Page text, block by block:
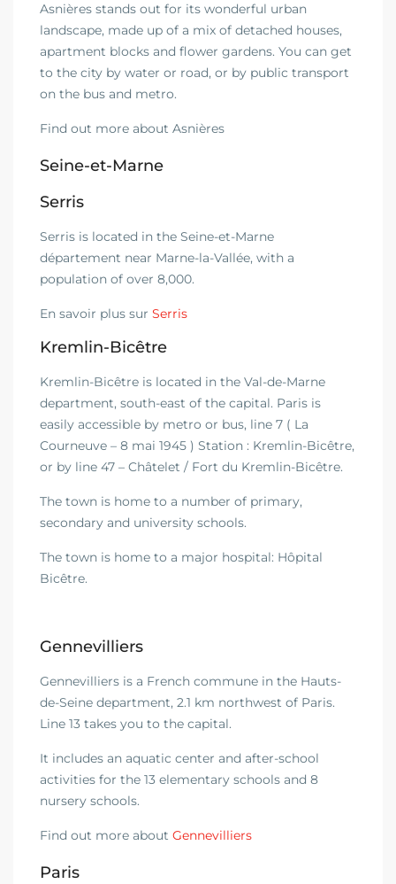
Asnières stands out for its wonderful urban
landscape, made up of a mix of detached houses,
apartment blocks and flower gardens. You can get
to the city by water or road, or by public transport
on the bus and metro.
Find out more about Asnières
Seine-et-Marne
Serris
Serris is located in the Seine-et-Marne
département near Marne-la-Vallée, with a
population of over 8,000.
En savoir plus surSerris
Kremlin-Bicêtre
Kremlin-Bicêtre is located in the Val-de-Marne
department, south-east of the capital. Paris is
easily accessible by metro or bus, line 7 ( La
Courneuve – 8 mai 1945 ) Station : Kremlin-Bicêtre,
or by line 47 – Châtelet / Fort du Kremlin-Bicêtre.
The town is home to a number of primary,
secondary and university schools.
The town is home to a major hospital: Hôpital
Bicêtre.
Gennevilliers
Gennevilliers is a French commune in the Hauts-
de-Seine department, 2.1 km northwest of Paris.
Line 13 takes you to the capital.
It includes an aquatic center and after-school
activities for the 13 elementary schools and 8
nursery schools.
Find out more aboutGennevilliers
Paris